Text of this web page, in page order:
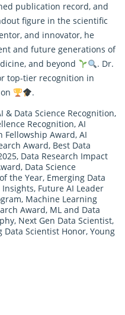
publication record, and
figure in the scientific
and innovator, he
and future generations of
and beyond
. Dr.
top-tier recognition in
.
& Data Science Recognition,
Recognition, AI
Fellowship Award, AI
Award, Best Data
, Data Research Impact
, Data Science
the Year, Emerging Data
Insights, Future AI Leader
, Machine Learning
Award, ML and Data
, Next Gen Data Scientist,
Data Scientist Honor, Young